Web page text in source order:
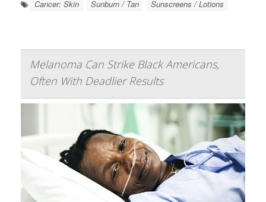
Cancer: Skin Sunburn / Tan Sunscreens / Lotions
Melanoma Can Strike Black Americans,
Often With Deadlier Results